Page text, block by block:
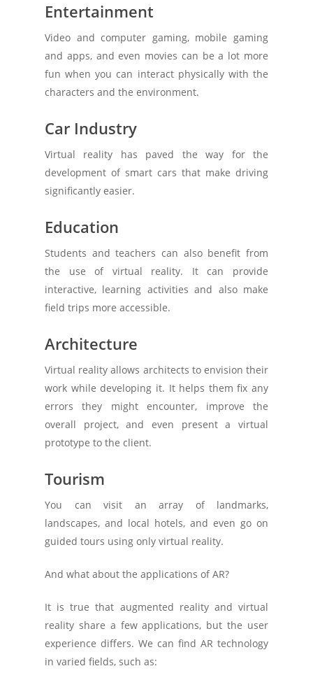
Entertainment
Video and computer gaming, mobile gaming
and apps, and even movies can be a lot more
fun when you can interact physically with the
characters and the environment.
Car Industry
Virtual reality has paved the way for the
development of smart cars that make driving
significantly easier.
Education
Students and teachers can also benefit from
the use of virtual reality. It can provide
interactive, learning activities and also make
field trips more accessible.
Architecture
Virtual reality allows architects to envision their
work while developing it. It helps them fix any
errors they might encounter, improve the
overall project, and even present a virtual
prototype to the client.
Tourism
You can visit an array of landmarks,
landscapes, and local hotels, and even go on
guided tours using only virtual reality.
And what about the applications of AR?
It is true that augmented reality and virtual
reality share a few applications, but the user
experience differs. We can find AR technology
in varied fields, such as: